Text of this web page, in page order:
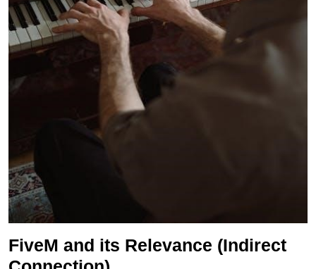
FiveM and its Relevance (Indirect